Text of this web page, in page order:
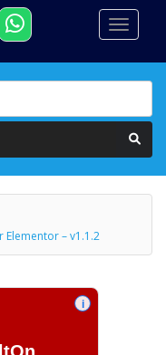
Elementor – v1.1.2
i